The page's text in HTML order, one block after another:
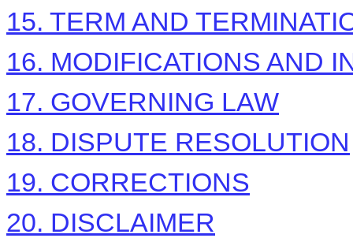
15. TERM AND
16. MODIFICATIONS AND
17. GOVERNING LAW
18. DISPUTE RESOLUTION
19. CORRECTIONS
20. DISCLAIMER